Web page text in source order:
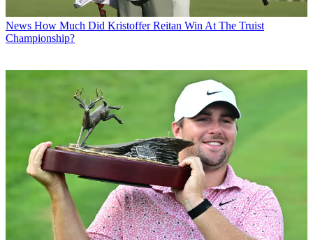
News How Much Did Kristoffer Reitan Win At The Truist
Championship?